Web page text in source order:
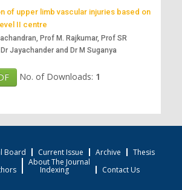
of upper limb vascular injuries based on
II centre
Prof M. Rajkumar, Prof SR
Jayachander and Dr M Suganya
No. of Downloads: 1
Board Current Issue Archive
Thesis
About The Journal
Indexing Contact Us